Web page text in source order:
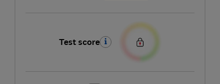
Test score